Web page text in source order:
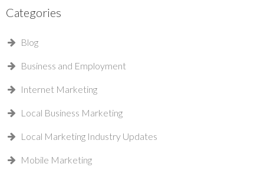
Categories
Blog
Business and Employment
Internet Marketing
Local Business Marketing
Local Marketing Industry Updates
Mobile Marketing